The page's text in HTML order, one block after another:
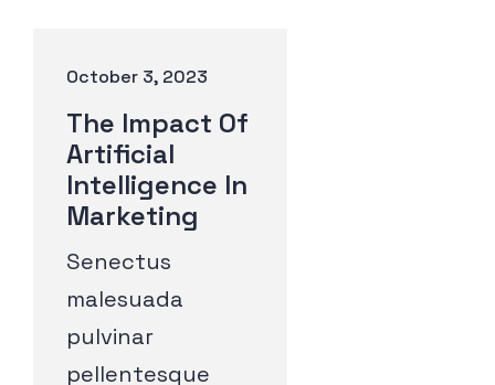
October 3, 2023
The Impact Of
Artificial
Intelligence In
Marketing
Senectus
malesuada
pulvinar
pellentesque